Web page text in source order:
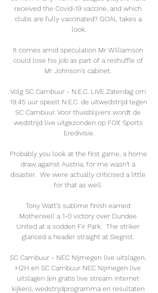
received the Covid-19 vaccine, and which
clubs are fully vaccinated? GOAL takes a
look.
It comes amid speculation Mr Williamson
could lose his job as part of a reshuffle of
Mr Johnson's cabinet.
Volg SC Cambuur - N.E.C. LIVE Zaterdag om
19.45 uur speelt N.E.C. de uitwedstrijd tegen
SC Cambuur. Voor thuisblijvers wordt de
wedstrijd live uitgezonden op FOX Sports
Eredivisie.
Probably you look at the first game, a home
draw against Austria, for me wasn't a
disaster.  We were actually criticised a little
for that as well.
Tony Watt’s sublime finish earned
Motherwell a 1-0 victory over Dundee
United at a sodden Fir Park.  The striker
glanced a header straight at Siegrist.
SC Cambuur - NEC Nijmegen live uitslagen,
H2H en SC Cambuur NEC Nijmegen live
uitslagen (en gratis live stream internet
kijken), wedstrijdprogramma en resultaten